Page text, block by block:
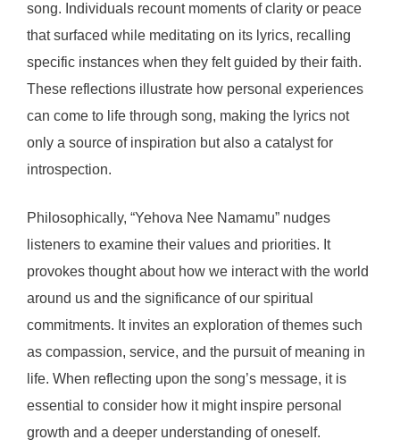
song. Individuals recount moments of clarity or peace
that surfaced while meditating on its lyrics, recalling
specific instances when they felt guided by their faith.
These reflections illustrate how personal experiences
can come to life through song, making the lyrics not
only a source of inspiration but also a catalyst for
introspection.
Philosophically, “Yehova Nee Namamu” nudges
listeners to examine their values and priorities. It
provokes thought about how we interact with the world
around us and the significance of our spiritual
commitments. It invites an exploration of themes such
as compassion, service, and the pursuit of meaning in
life. When reflecting upon the song’s message, it is
essential to consider how it might inspire personal
growth and a deeper understanding of oneself.